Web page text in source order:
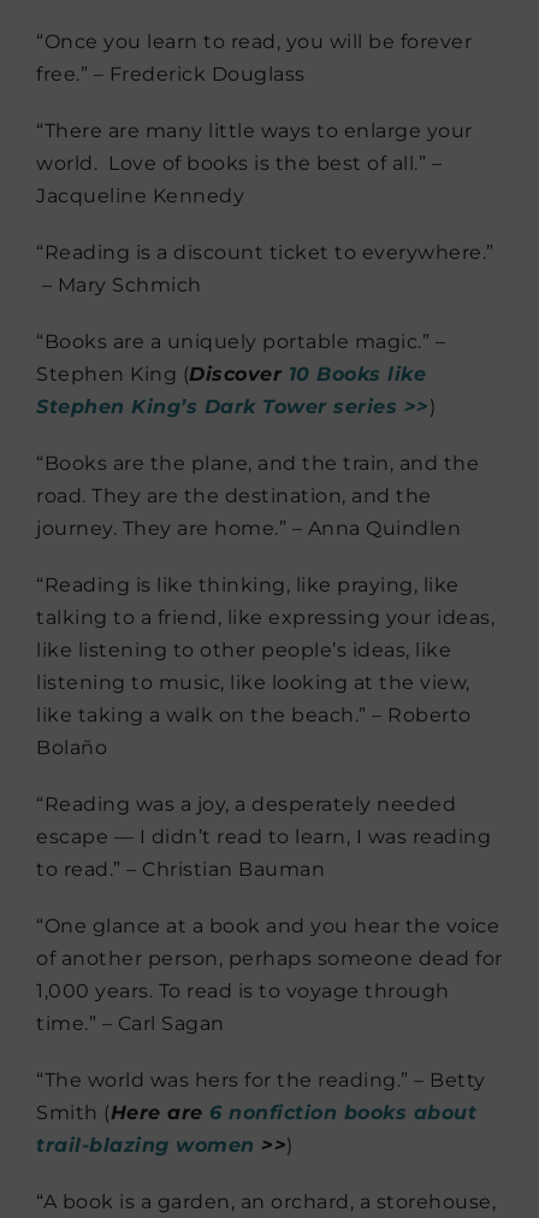
“Once you learn to read, you will be forever
free.” – Frederick Douglass
“There are many little ways to enlarge your
world. Love of books is the best of all.” –
Jacqueline Kennedy
“Reading is a discount ticket to everywhere.”
– Mary Schmich
“Books are a uniquely portable magic.” –
Stephen King (Discover 10 Books like
Stephen King’s Dark Tower series >>)
“Books are the plane, and the train, and the
road. They are the destination, and the
journey. They are home.” – Anna Quindlen
“Reading is like thinking, like praying, like
talking to a friend, like expressing your ideas,
like listening to other people’s ideas, like
listening to music, like looking at the view,
like taking a walk on the beach.” – Roberto
Bolaño
“Reading was a joy, a desperately needed
escape — I didn’t read to learn, I was reading
to read.” – Christian Bauman
“One glance at a book and you hear the voice
of another person, perhaps someone dead for
1,000 years. To read is to voyage through
time.” – Carl Sagan
“The world was hers for the reading.” – Betty
Smith (Here are 6 nonfiction books about
trail-blazing women >>)
“A book is a garden, an orchard, a storehouse,